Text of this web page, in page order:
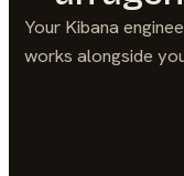
Your Kibana
works alongside